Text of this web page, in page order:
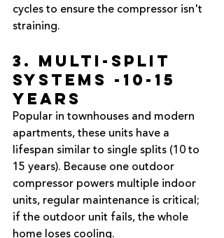
cycles to ensure the compressor isn't
straining.
3. Multi-Split
Systems -10-15
Years
Popular in townhouses and modern
apartments, these units have a
lifespan similar to single splits (10 to
15 years). Because one outdoor
compressor powers multiple indoor
units, regular maintenance is critical;
if the outdoor unit fails, the whole
home loses cooling.